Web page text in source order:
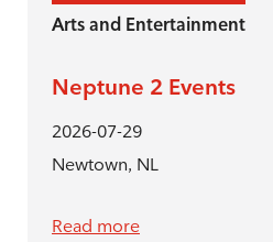
Arts and Entertainment
Neptune 2 Events
2026-07-29
Newtown, NL
Read more